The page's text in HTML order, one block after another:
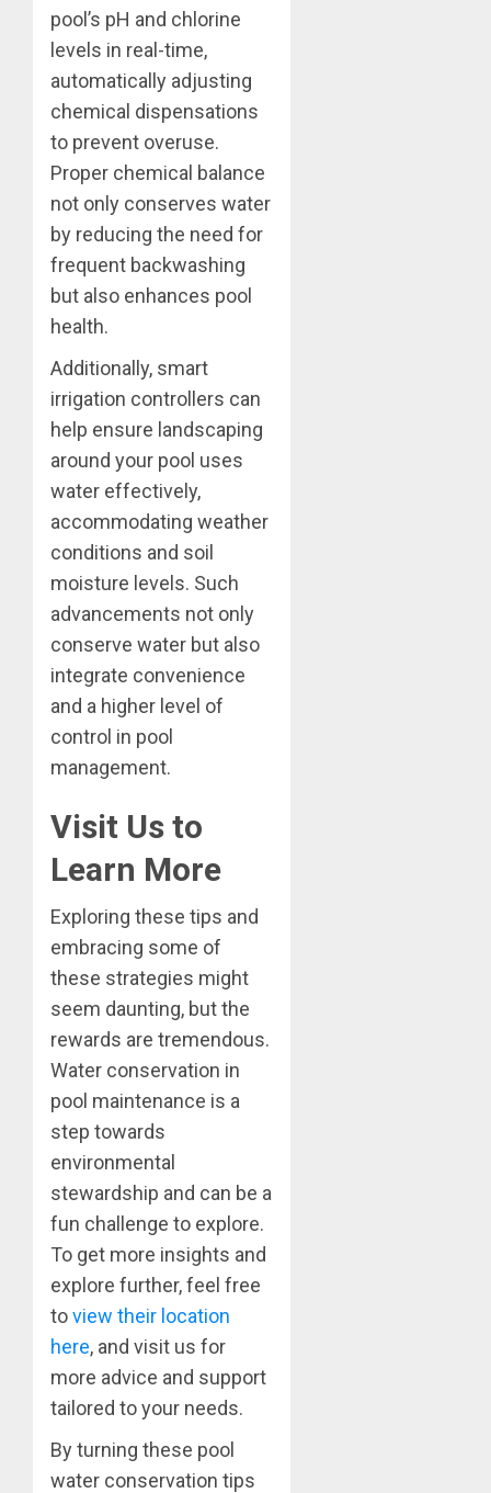
pool’s pH and chlorine
levels in real-time,
automatically adjusting
chemical dispensations
to prevent overuse.
Proper chemical balance
not only conserves water
by reducing the need for
frequent backwashing
but also enhances pool
health.
Additionally, smart
irrigation controllers can
help ensure landscaping
around your pool uses
water effectively,
accommodating weather
conditions and soil
moisture levels. Such
advancements not only
conserve water but also
integrate convenience
and a higher level of
control in pool
management.
Visit Us to
Learn More
Exploring these tips and
embracing some of
these strategies might
seem daunting, but the
rewards are tremendous.
Water conservation in
pool maintenance is a
step towards
environmental
stewardship and can be a
fun challenge to explore.
To get more insights and
explore further, feel free
toview their location
here, and visit us for
more advice and support
tailored to your needs.
By turning these pool
water conservation tips